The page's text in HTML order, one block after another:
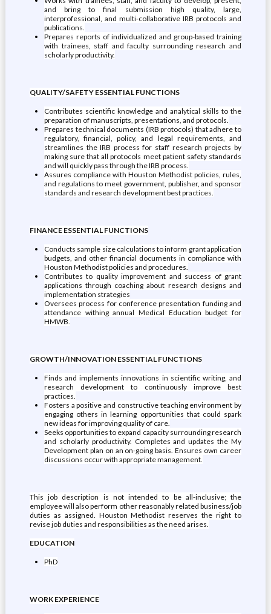
and bring to final submission high quality, large,
interprofessional, and multi-collaborative IRB protocols and
publications.
Prepares reports of individualized and group-based training
with trainees, staff and faculty surrounding research and
scholarly productivity.
QUALITY/SAFETY ESSENTIAL FUNCTIONS
Contributes scientific knowledge and analytical skills to the
preparation of manuscripts, presentations, and protocols.
Prepares technical documents (IRB protocols) that adhere to
regulatory, financial, policy, and legal requirements, and
streamlines the IRB process for staff research projects by
making sure that all protocols meet patient safety standards
and will quickly pass through the IRB process.
Assures compliance with Houston Methodist policies, rules,
and regulations to meet government, publisher, and sponsor
standards and research development best practices.
FINANCE ESSENTIAL FUNCTIONS
Conducts sample size calculations to inform grant application
budgets, and other financial documents in compliance with
Houston Methodist policies and procedures.
Contributes to quality improvement and success of grant
applications through coaching about research designs and
implementation strategies
Oversees process for conference presentation funding and
attendance withing annual Medical Education budget for
HMWB.
GROWTH/INNOVATION ESSENTIAL FUNCTIONS
Finds and implements innovations in scientific writing, and
research development to continuously improve best
practices.
Fosters a positive and constructive teaching environment by
engaging others in learning opportunities that could spark
new ideas for improving quality of care.
Seeks opportunities to expand capacity surrounding research
and scholarly productivity. Completes and updates the My
Development plan on an on-going basis. Ensures own career
discussions occur with appropriate management.
This job description is not intended to be all-inclusive; the
employee will also perform other reasonably related business/job
duties as assigned. Houston Methodist reserves the right to
revise job duties and responsibilities as the need arises.
EDUCATION
PhD
WORK EXPERIENCE